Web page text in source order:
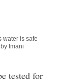
water is safe
Imani
tested for